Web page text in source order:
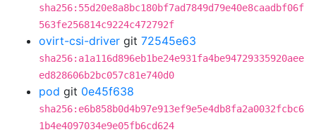
sha256:55d20e8a8bc180bf7ad7849d79e40e8caadbf06f
563fe256814c9224c472792f
ovirt-csi-driver git 72545e63
sha256:a1a116d896eb1be24e931fa4be94729335920aee
ed828606b2bc057c81e740d0
pod git 0e45f638
sha256:e6b858b0d4b97e913ef9e5e4db8fa2a0032fcbc6
1b4e4097034e9e05fb6cd624